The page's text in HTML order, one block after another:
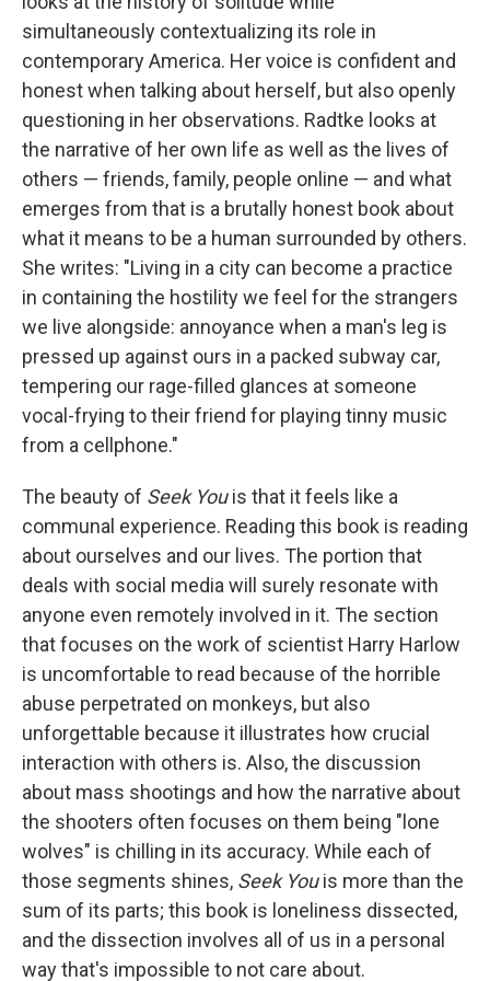
simultaneously contextualizing its role in
contemporary America. Her voice is confident and
honest when talking about herself, but also openly
questioning in her observations. Radtke looks at
the narrative of her own life as well as the lives of
others — friends, family, people online — and what
emerges from that is a brutally honest book about
what it means to be a human surrounded by others.
She writes: "Living in a city can become a practice
in containing the hostility we feel for the strangers
we live alongside: annoyance when a man's leg is
pressed up against ours in a packed subway car,
tempering our rage-filled glances at someone
vocal-frying to their friend for playing tinny music
from a cellphone."
The beauty of Seek Youis that it feels like a
communal experience. Reading this book is reading
about ourselves and our lives. The portion that
deals with social media will surely resonate with
anyone even remotely involved in it. The section
that focuses on the work of scientist Harry Harlow
is uncomfortable to read because of the horrible
abuse perpetrated on monkeys, but also
unforgettable because it illustrates how crucial
interaction with others is. Also, the discussion
about mass shootings and how the narrative about
the shooters often focuses on them being "lone
wolves" is chilling in its accuracy. While each of
those segments shines, Seek Youis more than the
sum of its parts; this book is loneliness dissected,
and the dissection involves all of us in a personal
way that's impossible to not care about.